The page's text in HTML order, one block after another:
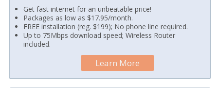
Get fast internet for an unbeatable price!
Packages as low as $17.95/month.
FREE installation (reg. $199); No phone line required.
Up to 75Mbps download speed; Wireless Router
included.
Learn More